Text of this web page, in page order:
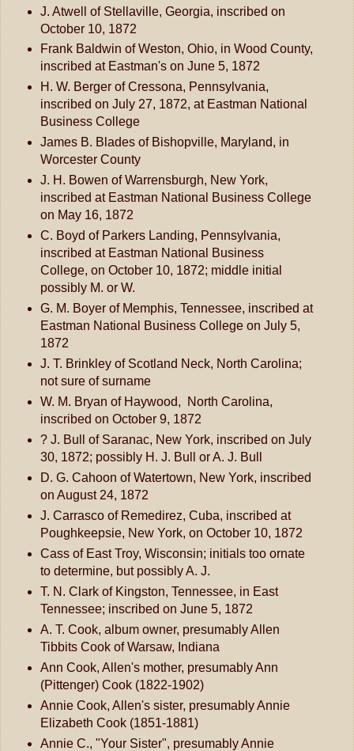
J. Atwell of Stellaville, Georgia, inscribed on
October 10, 1872
Frank Baldwin of Weston, Ohio, in Wood County,
inscribed at Eastman's on June 5, 1872
H. W. Berger of Cressona, Pennsylvania,
inscribed on July 27, 1872, at Eastman National
Business College
James B. Blades of Bishopville, Maryland, in
Worcester County
J. H. Bowen of Warrensburgh, New York,
inscribed at Eastman National Business College
on May 16, 1872
C. Boyd of Parkers Landing, Pennsylvania,
inscribed at Eastman National Business
College, on October 10, 1872; middle initial
possibly M. or W.
G. M. Boyer of Memphis, Tennessee, inscribed at
Eastman National Business College on July 5,
1872
J. T. Brinkley of Scotland Neck, North Carolina;
not sure of surname
W. M. Bryan of Haywood, North Carolina,
inscribed on October 9, 1872
? J. Bull of Saranac, New York, inscribed on July
30, 1872; possibly H. J. Bull or A. J. Bull
D. G. Cahoon of Watertown, New York, inscribed
on August 24, 1872
J. Carrasco of Remedirez, Cuba, inscribed at
Poughkeepsie, New York, on October 10, 1872
Cass of East Troy, Wisconsin; initials too ornate
to determine, but possibly A. J.
T. N. Clark of Kingston, Tennessee, in East
Tennessee; inscribed on June 5, 1872
A. T. Cook, album owner, presumably Allen
Tibbits Cook of Warsaw, Indiana
Ann Cook, Allen's mother, presumably Ann
(Pittenger) Cook (1822-1902)
Annie Cook, Allen's sister, presumably Annie
Elizabeth Cook (1851-1881)
Annie C., "Your Sister", presumably Annie